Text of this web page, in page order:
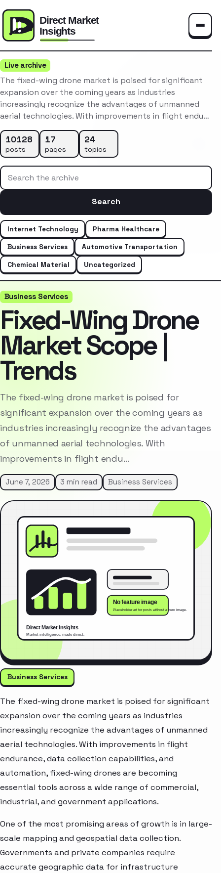
Live archive
The fixed-wing drone market is poised for significant
expansion over the coming years as industries
increasingly recognize the advantages of unmanned
aerial technologies. With improvements in flight endu…
10128
posts
17
pages
24
topics
Search the archive
Search
Internet Technology
Pharma Healthcare
Business Services
Automotive Transportation
Chemical Material
Uncategorized
Business Services
Fixed-Wing Drone
Market Scope |
Trends
The fixed-wing drone market is poised for
significant expansion over the coming years as
industries increasingly recognize the advantages
of unmanned aerial technologies. With
improvements in flight endu…
June 7, 2026 3 min read Business Services
Business Services
The fixed-wing drone market is poised for significant
expansion over the coming years as industries
increasingly recognize the advantages of unmanned
aerial technologies. With improvements in flight
endurance, data collection capabilities, and
automation, fixed-wing drones are becoming
essential tools across a wide range of commercial,
industrial, and government applications.
One of the most promising areas of growth is in large-
scale mapping and geospatial data collection.
Governments and private companies require
accurate geographic data for infrastructure